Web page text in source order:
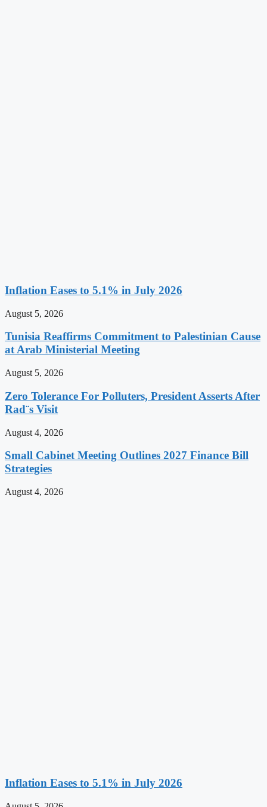
Inflation Eases to 5.1% in July 2026
August 5, 2026
Tunisia Reaffirms Commitment to Palestinian Cause
at Arab Ministerial Meeting
August 5, 2026
Zero Tolerance For Polluters, President Asserts After
Rad¨s Visit
August 4, 2026
Small Cabinet Meeting Outlines 2027 Finance Bill
Strategies
August 4, 2026
Inflation Eases to 5.1% in July 2026